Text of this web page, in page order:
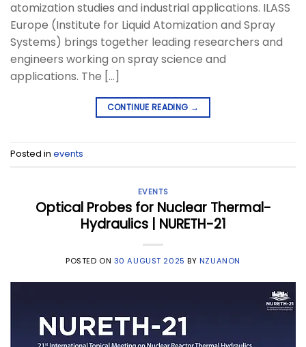
atomization studies and industrial applications. ILASS
Europe (Institute for Liquid Atomization and Spray
Systems) brings together leading researchers and
engineers working on spray science and
applications. The […]
CONTINUE READING →
Posted in events
EVENTS
Optical Probes for Nuclear Thermal-
Hydraulics | NURETH-21
POSTED ON 30 AUGUST 2025 BY NZUANON